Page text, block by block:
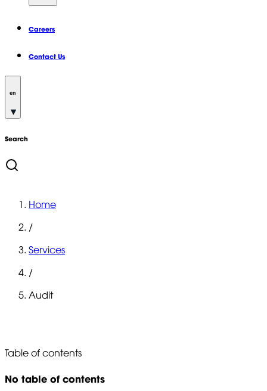
Careers
Contact Us
en
Search
Home
/
Services
/
Audit
Table of contents
No table of contents